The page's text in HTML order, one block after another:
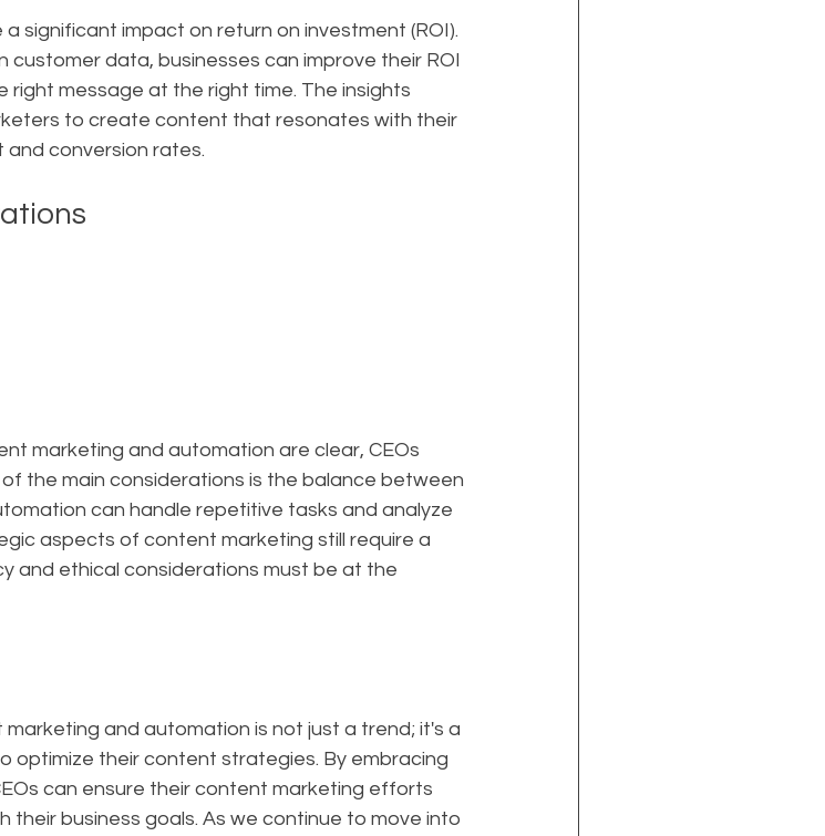
significant impact on return on investment (ROI).
customer data, businesses can improve their ROI
message at the right time. The insights
to create content that resonates with their
conversion rates.
marketing and automation are clear, CEOs
the main considerations is the balance between
can handle repetitive tasks and analyze
aspects of content marketing still require a
and ethical considerations must be at the
and automation is not just a trend; it's a
optimize their content strategies. By embracing
can ensure their content marketing efforts
business goals. As we continue to move into